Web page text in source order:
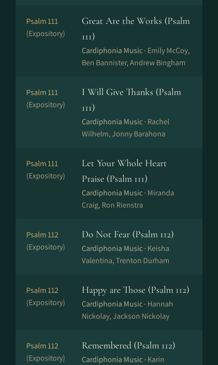
Psalm 111
(Expository)
Great Are the Works (Psalm
111)
Cardiphonia Music · Emily McCoy,
Ben Bannister, Andrew Bingham
Psalm 111
(Expository)
I Will Give Thanks (Psalm
111)
Cardiphonia Music · Rachel
Wilhelm, Jonny Barahona
Psalm 111
(Expository)
Let Your Whole Heart
Praise (Psalm 111)
Cardiphonia Music · Miranda
Craig, Ron Rienstra
Psalm 112
(Expository)
Do Not Fear (Psalm 112)
Cardiphonia Music · Keisha
Valentina, Trenton Durham
Psalm 112
(Expository)
Happy are Those (Psalm 112)
Cardiphonia Music · Hannah
Nickolay, Jackson Nickolay
Psalm 112
(Expository)
Remembered (Psalm 112)
Cardiphonia Music · Karin